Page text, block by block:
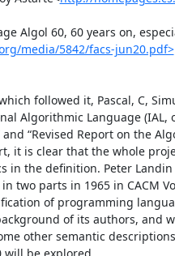
Algol 60, 60 years on,
media/5842/facs-jun20.pdf>
followed it, Pascal, C,
Algorithmic Language (IAL,
“Revised Report on the
it is clear that the whole
in the definition. Peter
two parts in 1965 in CACM
of programming
of its authors, and
other semantic
will be explored.